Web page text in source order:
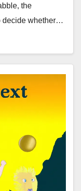
the
decide whether…